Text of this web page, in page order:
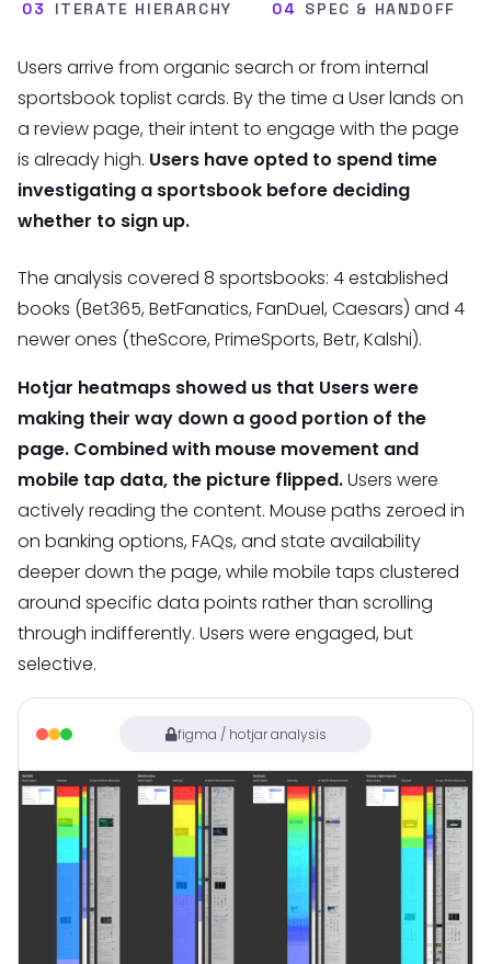
03 ITERATE HIERARCHY 04 SPEC & HANDOFF
Users arrive from organic search or from internal
sportsbook toplist cards. By the time a User lands on
a review page, their intent to engage with the page
is already high. Users have opted to spend time
investigating a sportsbook before deciding
whether to sign up.
The analysis covered 8 sportsbooks: 4 established
books (Bet365, BetFanatics, FanDuel, Caesars) and 4
newer ones (theScore, PrimeSports, Betr, Kalshi).
Hotjar heatmaps showed us that Users were
making their way down a good portion of the
page. Combined with mouse movement and
mobile tap data, the picture flipped.Users were
actively reading the content. Mouse paths zeroed in
on banking options, FAQs, and state availability
deeper down the page, while mobile taps clustered
around specific data points rather than scrolling
through indifferently. Users were engaged, but
selective.
figma / hotjar analysis